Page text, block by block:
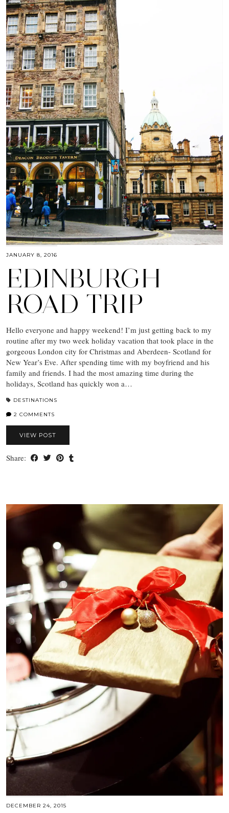
JANUARY 8, 2016
EDINBURGH
ROAD TRIP
Hello everyone and happy weekend! I’m just getting back to my
routine after my two week holiday vacation that took place in the
gorgeous London city for Christmas and Aberdeen- Scotland for
New Year’s Eve. After spending time with my boyfriend and his
family and friends. I had the most amazing time during the
holidays, Scotland has quickly won a…
DESTINATIONS
2 COMMENTS
VIEW POST
Share:
DECEMBER 24, 2015